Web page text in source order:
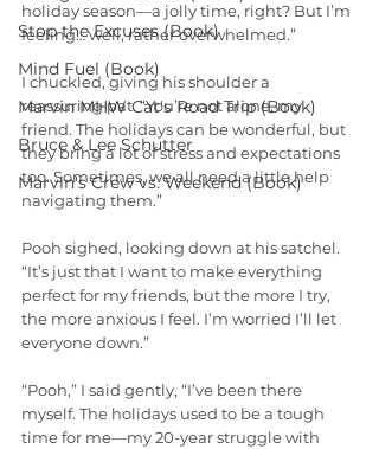
Stop the Excuses (Book)
Mind Fuel (Book)
Marvin MHW Cat's Road Trip (Book)
Bruce & Lee Schutter
Marvin's Crew vs. Weekend (Book)
holiday season—a jolly time, right? But I’m
feeling… well, rather overwhelmed.”
I chuckled, giving his shoulder a
reassuring pat. “You’re not alone, my
friend. The holidays can be wonderful, but
they bring a lot of stress and expectations
too. Sometimes, we all need a little help
navigating them.”
Pooh sighed, looking down at his satchel.
“It’s just that I want to make everything
perfect for my friends, but the more I try,
the more anxious I feel. I’m worried I’ll let
everyone down.”
“Pooh,” I said gently, “I’ve been there
myself. The holidays used to be a tough
time for me—my 20-year struggle with